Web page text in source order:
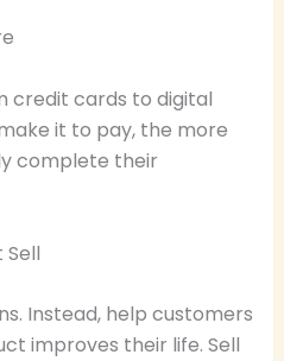
credit cards to digital
it to pay, the more
complete their
Instead, help customers
improves their life. Sell